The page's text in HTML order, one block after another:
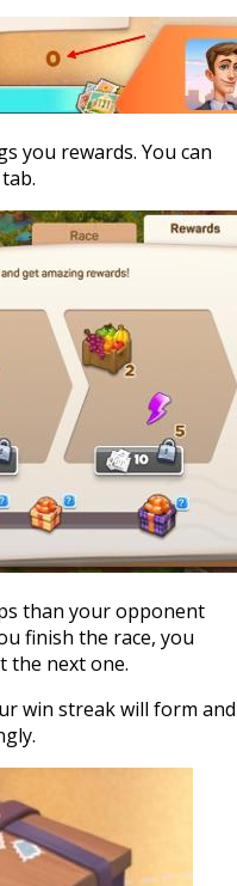
you rewards. You can
than your opponent
finish the race, you
the next one.
win streak will form and